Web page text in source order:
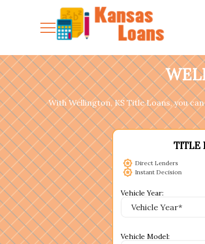
With Wellington, KS Title Loans, you
TITLE
Direct Lenders
Instant Decision
Vehicle Year:
Vehicle Model: